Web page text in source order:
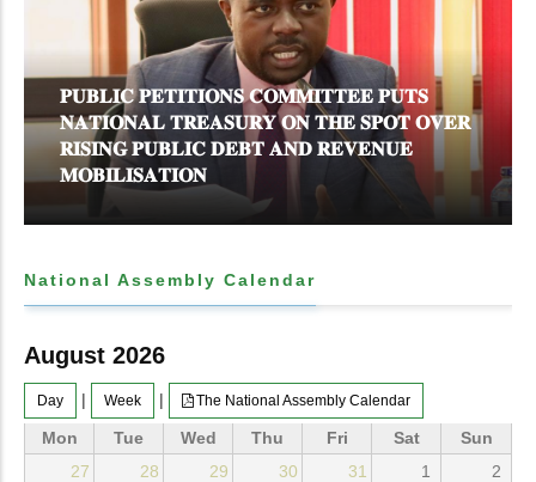
𝐏𝐔𝐁𝐋𝐈𝐂 𝐏𝐄𝐓𝐈𝐓𝐈𝐎𝐍𝐒 𝐂𝐎𝐌𝐌𝐈𝐓𝐓𝐄𝐄 𝐏𝐔𝐓𝐒
𝐍𝐀𝐓𝐈𝐎𝐍𝐀𝐋 𝐓𝐑𝐄𝐀𝐒𝐔𝐑𝐘 𝐎𝐍 𝐓𝐇𝐄 𝐒𝐏𝐎𝐓 𝐎𝐕𝐄𝐑
𝐑𝐈𝐒𝐈𝐍𝐆 𝐏𝐔𝐁𝐋𝐈𝐂 𝐃𝐄𝐁𝐓 𝐀𝐍𝐃 𝐑𝐄𝐕𝐄𝐍𝐔𝐄
𝐌𝐎𝐁𝐈𝐋𝐈𝐒𝐀𝐓𝐈𝐎𝐍
National Assembly Calendar
August 2026
Day | Week | The National Assembly Calendar
Mon Tue Wed Thu Fri Sat
Sun
27
28 29 30 31 1 2